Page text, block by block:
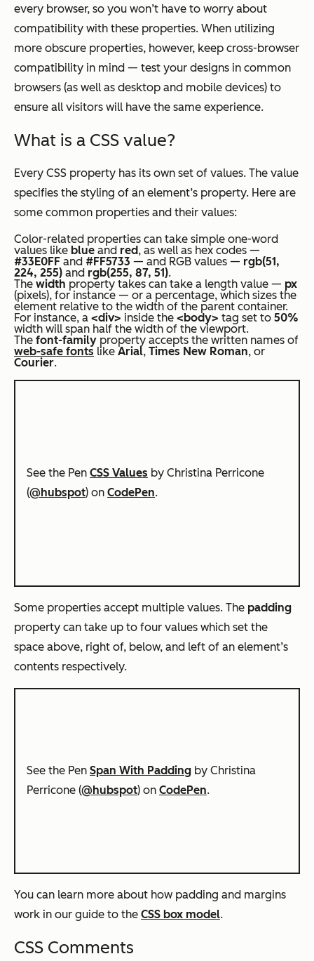
every browser, so you won’t have to worry about
compatibility with these properties. When utilizing
more obscure properties, however, keep cross-browser
compatibility in mind — test your designs in common
browsers (as well as desktop and mobile devices) to
ensure all visitors will have the same experience.
What is a CSS value?
Every CSS property has its own set of values. The value
specifies the styling of an element’s property. Here are
some common properties and their values:
Color-related properties can take simple one-word
values like blue and red, as well as hex codes —
#33E0FF and #FF5733 — and RGB values — rgb(51,
224, 255) and rgb(255, 87, 51).
The width property takes can take a length value — px
(pixels), for instance — or a percentage, which sizes the
element relative to the width of the parent container.
For instance, a <div> inside the <body> tag set to 50%
width will span half the width of the viewport.
The font-family property accepts the written names of
web-safe fonts like Arial, Times New Roman, or
Courier.
See the Pen CSS Values by Christina Perricone
(@hubspot) on CodePen.
Some properties accept multiple values. The padding
property can take up to four values which set the
space above, right of, below, and left of an element’s
contents respectively.
See the Pen Span With Padding by Christina
Perricone (@hubspot) on CodePen.
You can learn more about how padding and margins
work in our guide to the CSS box model.
CSS Comments